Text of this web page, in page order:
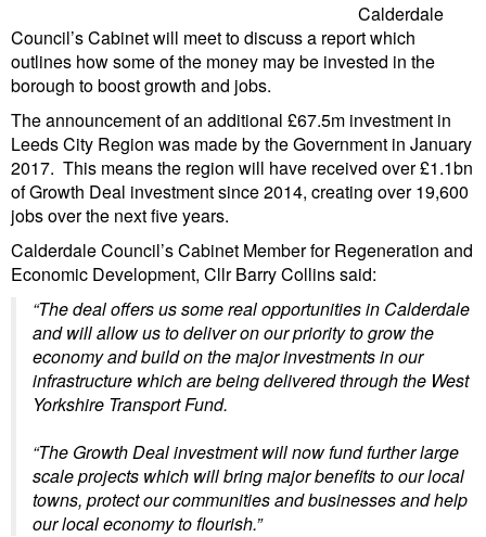
Calderdale
Council’s Cabinet will meet to discuss a report which
outlines how some of the money may be invested in the
borough to boost growth and jobs.
The announcement of an additional £67.5m investment in
Leeds City Region was madeby the Government in January
2017. This means the region will have received over £1.1bn
of Growth Deal investment since 2014, creating over 19,600
jobs over the next five years.
Calderdale Council’s Cabinet Member for Regeneration and
Economic Development, Cllr Barry Collins said:
“The deal offers us some real opportunities in Calderdale
and will allow us to deliver on our priority to grow the
economy and build on the major investments in our
infrastructure which are being delivered through the West
Yorkshire Transport Fund.
“The Growth Deal investment will now fund further large
scale projects which will bring major benefits to our local
towns, protect our communities and businesses and help
our local economy to flourish.”